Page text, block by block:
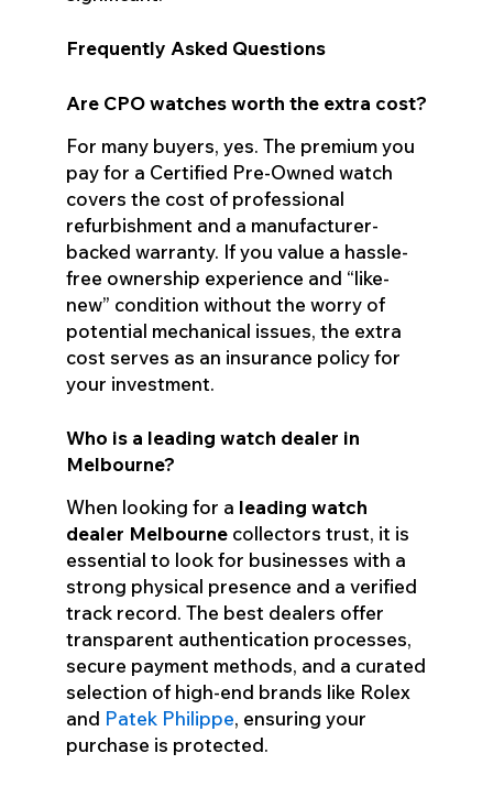
Frequently Asked Questions
Are CPO watches worth the extra cost?
For many buyers, yes. The premium you
pay for a Certified Pre-Owned watch
covers the cost of professional
refurbishment and a manufacturer-
backed warranty. If you value a hassle-
free ownership experience and “like-
new” condition without the worry of
potential mechanical issues, the extra
cost serves as an insurance policy for
your investment.
Who is a leading watch dealer in
Melbourne?
When looking for a leading watch
dealer Melbourne collectors trust, it is
essential to look for businesses with a
strong physical presence and a verified
track record. The best dealers offer
transparent authentication processes,
secure payment methods, and a curated
selection of high-end brands like Rolex
and Patek Philippe, ensuring your
purchase is protected.